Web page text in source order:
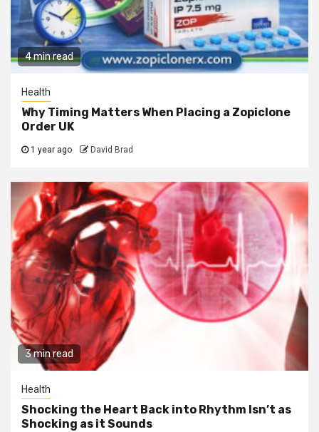
4 min read
Health
Why Timing Matters When Placing a Zopiclone
Order UK
1 year ago David Brad
3 min read
Health
Shocking the Heart Back into Rhythm Isn’t as
Shocking as it Sounds